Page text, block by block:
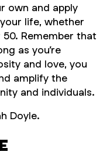
own and apply
life, whether
Remember that
as you’re
and love, you
amplify the
and individuals.
Doyle.